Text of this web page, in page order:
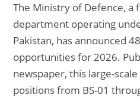
The Ministry of Defence,
department operating
Pakistan, has announced
opportunities for 2026.
newspaper, this large-
positions from BS-01